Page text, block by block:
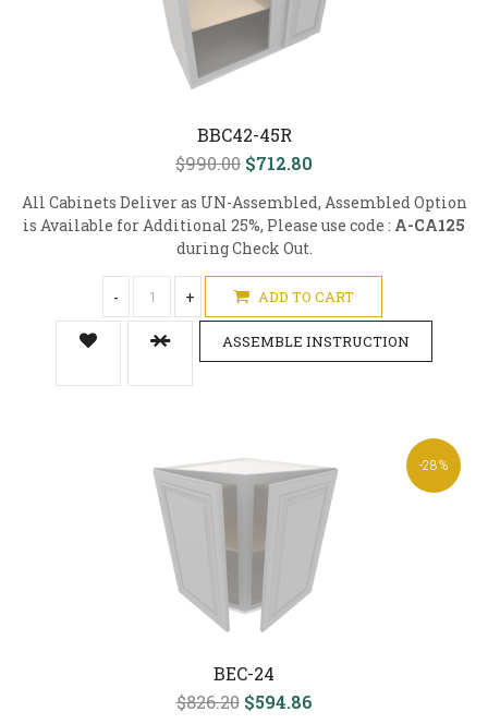
BBC42-45R
$990.00 $712.80
All Cabinets Deliver as UN-Assembled, Assembled Option
is Available for Additional 25%, Please use code : A-CA125
during Check Out.
- + ADD TO CART
ASSEMBLE INSTRUCTION
-28%
BEC-24
$826.20 $594.86